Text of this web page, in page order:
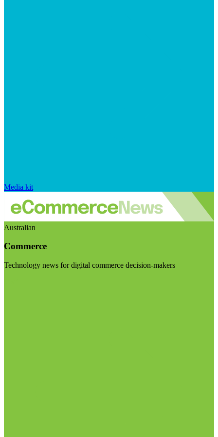
Media kit
Australian
Commerce
Technology news for digital commerce decision-makers